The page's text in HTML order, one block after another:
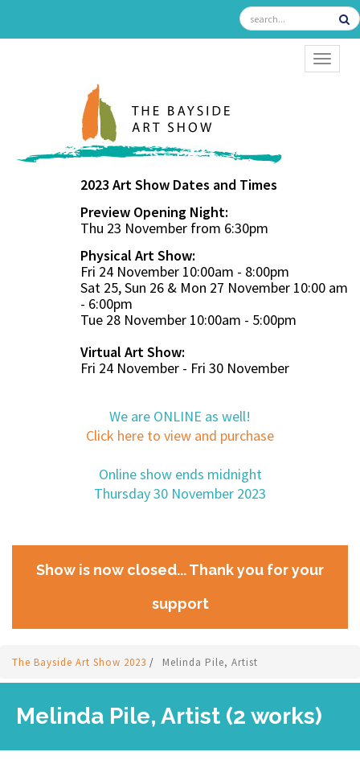
2023 Art Show Dates and Times
Preview Opening Night:
Thu 23 November from 6:30pm
Physical Art Show:
Fri 24 November 10:00am - 8:00pm
Sat 25, Sun 26 & Mon 27 November 10:00 am
- 6:00pm
Tue 28 November 10:00am - 5:00pm
Virtual Art Show:
Fri 24 November - Fri 30 November
We are ONLINE as well!
Click here to view and purchase
Online show ends midnight
Thursday 30 November 2023
Show is now closed... Thank you for your
support
The Bayside Art Show 2023 / Melinda Pile, Artist
Melinda Pile, Artist (2 works)